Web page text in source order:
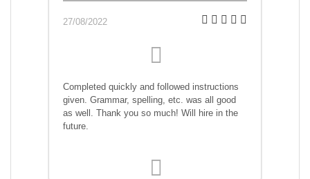
27/08/2022
Completed quickly and followed instructions
given. Grammar, spelling, etc. was all good
as well. Thank you so much! Will hire in the
future.